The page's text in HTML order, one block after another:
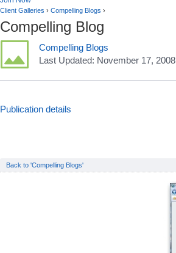
Client Galleries › Compelling Blogs ›
Compelling Blog
Compelling Blogs
Last Updated: November 17, 2008
Publication details
Back to 'Compelling Blogs'